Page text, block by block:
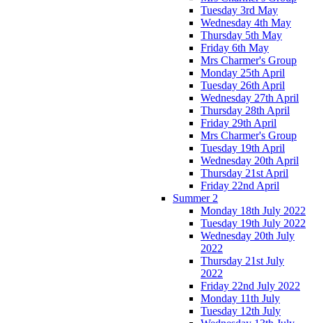
Tuesday 3rd May
Wednesday 4th May
Thursday 5th May
Friday 6th May
Mrs Charmer's Group
Monday 25th April
Tuesday 26th April
Wednesday 27th April
Thursday 28th April
Friday 29th April
Mrs Charmer's Group
Tuesday 19th April
Wednesday 20th April
Thursday 21st April
Friday 22nd April
Summer 2
Monday 18th July 2022
Tuesday 19th July 2022
Wednesday 20th July
2022
Thursday 21st July
2022
Friday 22nd July 2022
Monday 11th July
Tuesday 12th July